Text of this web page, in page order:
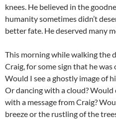
knees. He believed in the
humanity sometimes didn’t
better fate. He deserved many
This morning while walking the
Craig, for some sign that he
Would I see a ghostly image of
Or dancing with a cloud?
with a message from Craig?
breeze or the rustling of the